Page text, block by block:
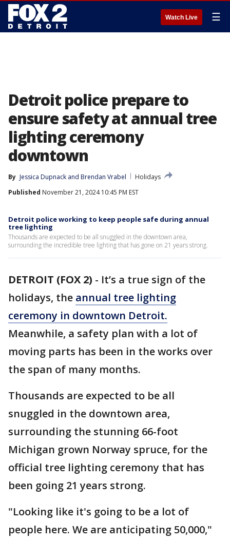
Watch Live ☰
Detroit police prepare to
ensure safety at annual tree
lighting ceremony
downtown
By Jessica Dupnack and Brendan Vrabel
Holidays
Published November 21, 2024 10:45 PM EST
Detroit police working to keep people safe during annual
tree lighting
Thousands are expected to be all snuggled in the downtown area,
surrounding the incredible tree lighting that has gone on 21 years strong.
DETROIT (FOX 2) - It’s a true sign of the
holidays, the annual tree lighting
ceremony in downtown Detroit.
Meanwhile, a safety plan with a lot of
moving parts has been in the works over
the span of many months.
Thousands are expected to be all
snuggled in the downtown area,
surrounding the stunning 66-foot
Michigan grown Norway spruce, for the
official tree lighting ceremony that has
been going 21 years strong.
"Looking like it's going to be a lot of
people here. We are anticipating 50,000,"